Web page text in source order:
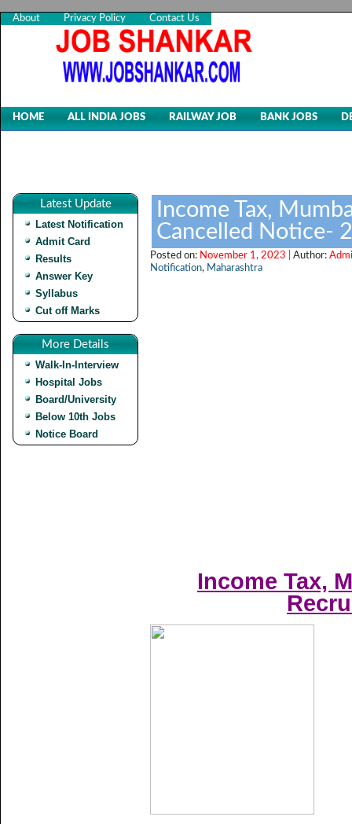
About Privacy Policy Contact Us
HOME ALL INDIA JOBS RAILWAY JOB BANK JOBS
Latest Update
Latest Notification
Admit Card
Results
Answer Key
Syllabus
Cut off Marks
More Details
Walk-In-Interview
Hospital Jobs
Board/University
Below 10th Jobs
Notice Board
Income Tax,
Cancelled Notice-
Posted on: November 1, 2023 | Author:
Notification, Maharashtra
Income Tax,